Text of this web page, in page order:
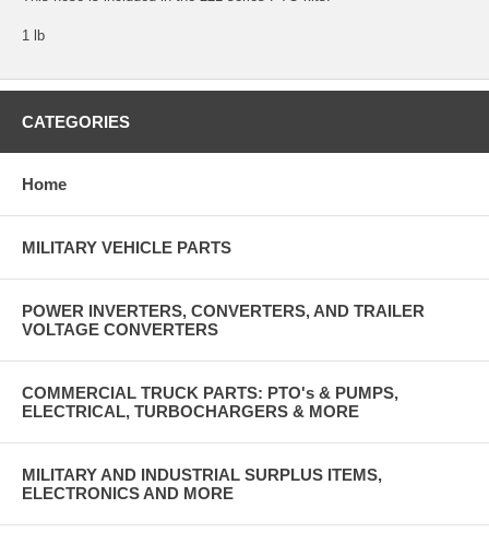
1 lb
CATEGORIES
Home
MILITARY VEHICLE PARTS
POWER INVERTERS, CONVERTERS, AND TRAILER
VOLTAGE CONVERTERS
COMMERCIAL TRUCK PARTS: PTO's & PUMPS,
ELECTRICAL, TURBOCHARGERS & MORE
MILITARY AND INDUSTRIAL SURPLUS ITEMS,
ELECTRONICS AND MORE